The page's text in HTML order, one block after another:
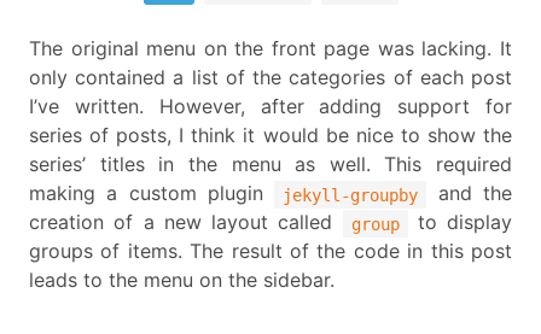
The original menu on the front page was lacking. It
only contained a list of the categories of each post
I’ve written. However, after adding support for
series of posts, I think it would be nice to show the
series’ titles in the menu as well. This required
making a custom plugin
jekyll-groupby
and the
creation of a new layout called
group
to display
groups of items. The result of the code in this post
leads to the menu on the sidebar.